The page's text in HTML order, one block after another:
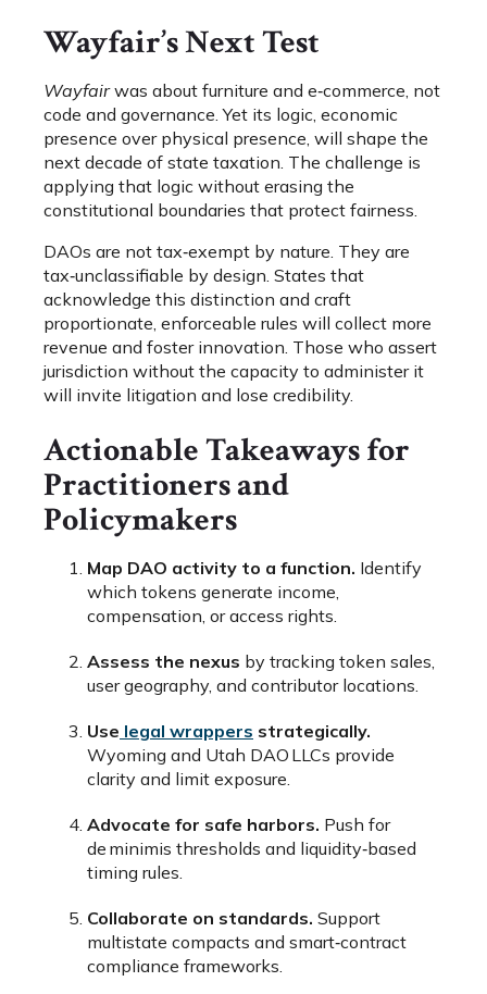
Wayfair’s Next Test
Wayfairwas about furniture and e‑commerce, not
code and governance. Yet its logic, economic
presence over physical presence, will shape the
next decade of state taxation. The challenge is
applying that logic without erasing the
constitutional boundaries that protect fairness.
DAOs are not tax‑exempt by nature. They are
tax‑unclassifiable by design. States that
acknowledge this distinction and craft
proportionate, enforceable rules will collect more
revenue and foster innovation. Those who assert
jurisdiction without the capacity to administer it
will invite litigation and lose credibility.
Actionable Takeaways for
Practitioners and
Policymakers
Map DAO activity to a function. Identify
which tokens generate income,
compensation, or access rights.
Assess the nexus by tracking token sales,
user geography, and contributor locations.
Use legal wrappers strategically.
Wyoming and Utah DAO LLCs provide
clarity and limit exposure.
Advocate for safe harbors. Push for
de minimis thresholds and liquidity‑based
timing rules.
Collaborate on standards. Support
multistate compacts and smart‑contract
compliance frameworks.